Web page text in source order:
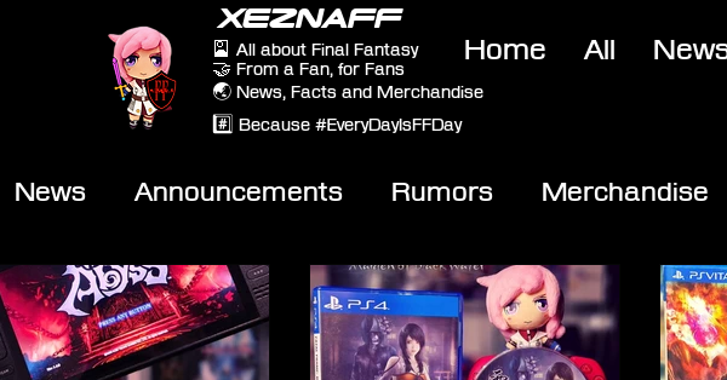
XEZNAFF
🎴 All about Final Fantasy
🤝 From a Fan, for Fans
🌏 News, Facts and Merchandise
#️⃣ Because #EveryDayIsFFDay
Home All
News Announcements Rumors Merchandise
Video